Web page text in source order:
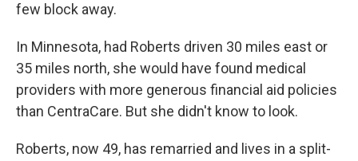
few block away.
In Minnesota, had Roberts driven 30 miles east or
35 miles north, she would have found medical
providers with more generous financial aid policies
than CentraCare. But she didn't know to look.
Roberts, now 49, has remarried and lives in a split-